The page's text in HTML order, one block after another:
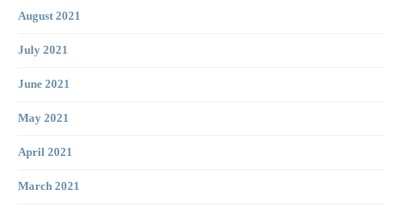
August 2021
July 2021
June 2021
May 2021
April 2021
March 2021